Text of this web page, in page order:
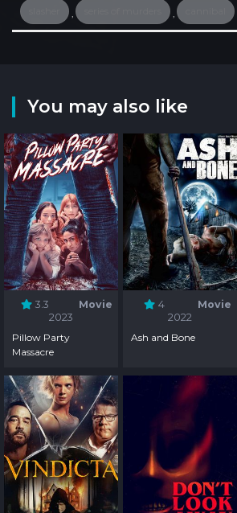
You may also like
3.3
Movie
2023
Pillow Party
Massacre
4
Movie
2022
Ash and Bone